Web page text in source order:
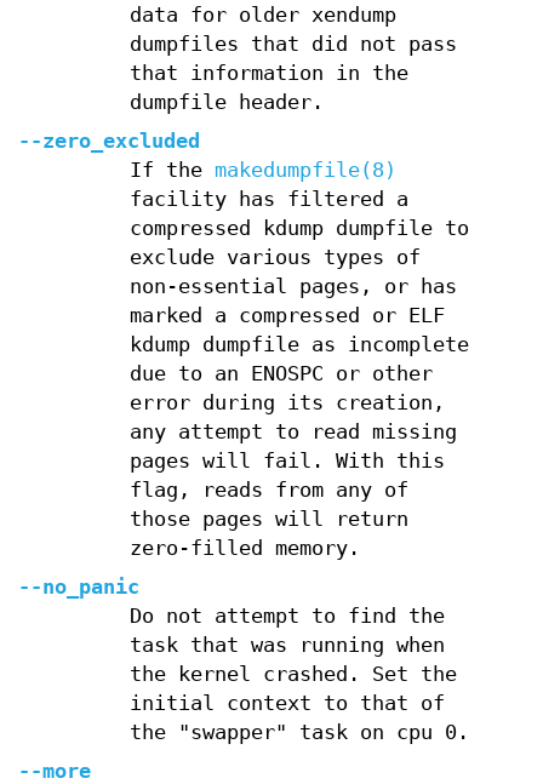
data for older xendump
dumpfiles that did not pass
that information in the
dumpfile header.
--zero_excluded
If the makedumpfile(8)
facility has filtered a
compressed kdump dumpfile to
exclude various types of
non-essential pages, or has
marked a compressed or ELF
kdump dumpfile as incomplete
due to an ENOSPC or other
error during its creation,
any attempt to read missing
pages will fail. With this
flag, reads from any of
those pages will return
zero-filled memory.
--no_panic
Do not attempt to find the
task that was running when
the kernel crashed. Set the
initial context to that of
the "swapper" task on cpu 0.
--more